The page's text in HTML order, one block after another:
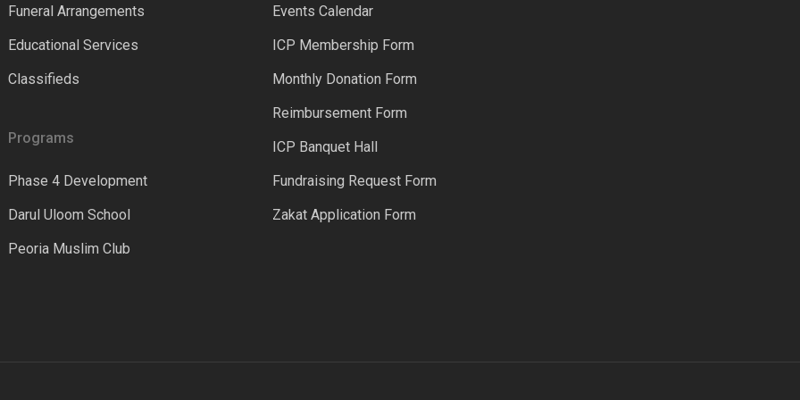
Funeral Arrangements
Educational Services
Classifieds
Programs
Phase 4 Development
Darul Uloom School
Peoria Muslim Club
Events Calendar
ICP Membership Form
Monthly Donation Form
Reimbursement Form
ICP Banquet Hall
Fundraising Request Form
Zakat Application Form